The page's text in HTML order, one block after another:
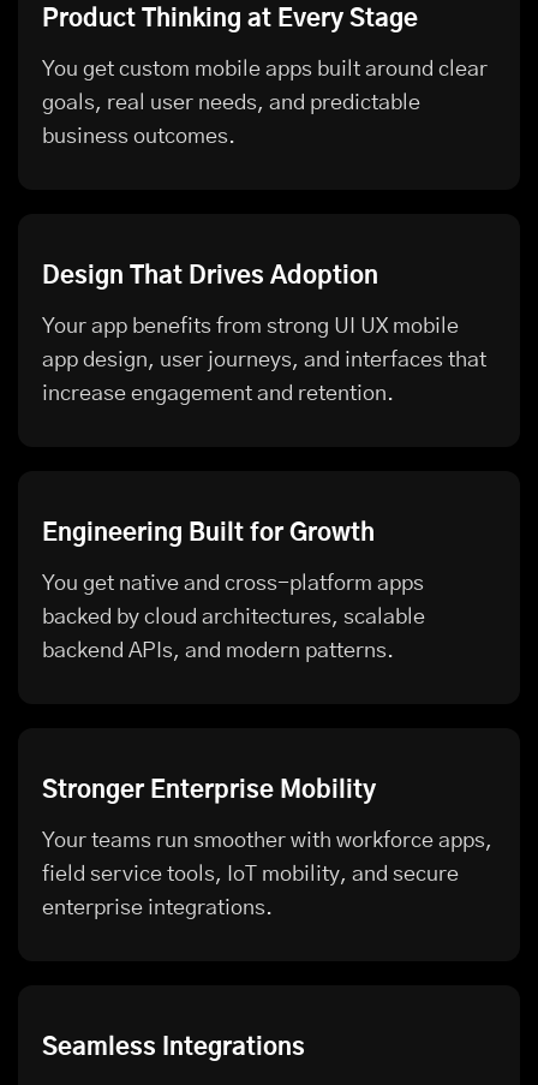
Product Thinking at Every Stage
You get custom mobile apps built around clear
goals, real user needs, and predictable
business outcomes.
Design That Drives Adoption
Your app benefits from strong UI UX mobile
app design, user journeys, and interfaces that
increase engagement and retention.
Engineering Built for Growth
You get native and cross-platform apps
backed by cloud architectures, scalable
backend APIs, and modern patterns.
Stronger Enterprise Mobility
Your teams run smoother with workforce apps,
field service tools, IoT mobility, and secure
enterprise integrations.
Seamless Integrations